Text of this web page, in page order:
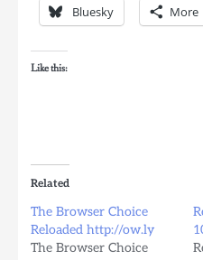
Bluesky More
Like this:
Related
The Browser Choice
Reloaded http://ow.ly
The Browser Choice